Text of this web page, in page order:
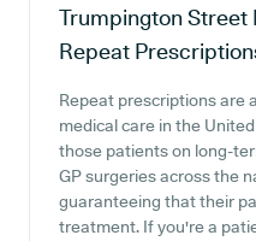
Trumpington
Repeat
Repeat prescriptions are
medical care in the
those patients on long-
GP surgeries across the
guaranteeing that their
treatment. If you're a